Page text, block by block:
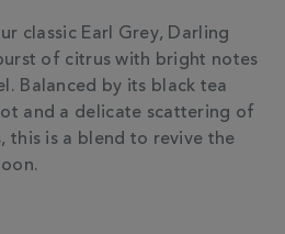
classic Earl Grey, Darling
of citrus with bright notes
Balanced by its black tea
and a delicate scattering of
this is a blend to revive the